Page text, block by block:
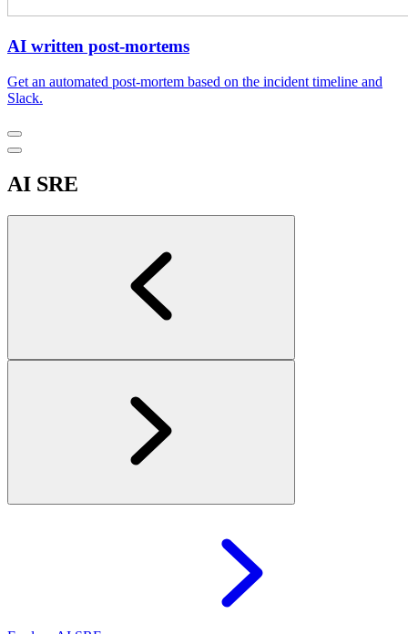
AI written post-mortems
Get an automated post-mortem based on the incident timeline and
Slack.
AI SRE